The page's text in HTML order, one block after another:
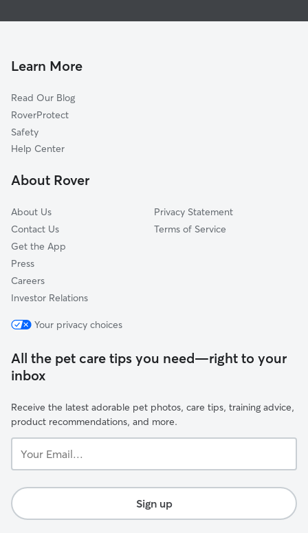
Doggy Day Care in Alandale
Learn More
Read Our Blog
RoverProtect
Safety
Help Center
About Rover
About Us
Contact Us
Get the App
Press
Careers
Investor Relations
Privacy Statement
Terms of Service
Your privacy choices
All the pet care tips you need—right to your
inbox
Receive the latest adorable pet photos, care tips, training advice,
product recommendations, and more.
Email...
Sign up